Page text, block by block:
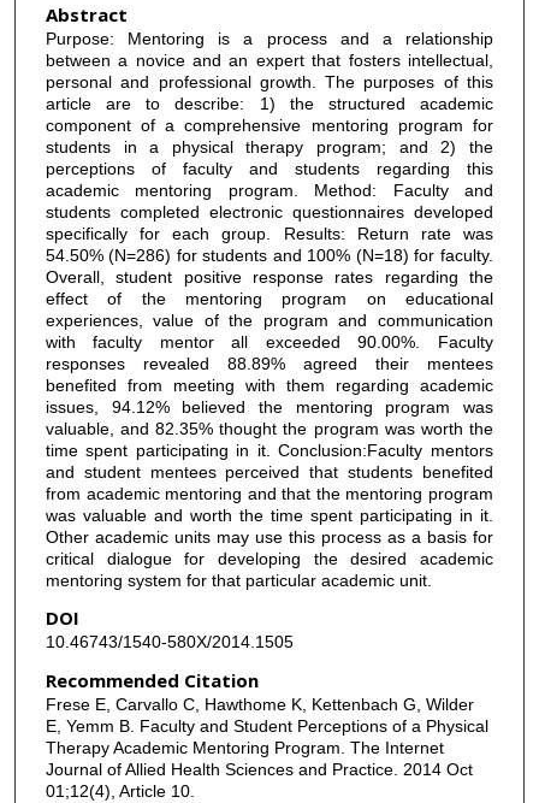
Abstract
Purpose: Mentoring is a process and a relationship
between a novice and an expert that fosters intellectual,
personal and professional growth. The purposes of this
article are to describe: 1) the structured academic
component of a comprehensive mentoring program for
students in a physical therapy program; and 2) the
perceptions of faculty and students regarding this
academic mentoring program. Method: Faculty and
students completed electronic questionnaires developed
specifically for each group. Results: Return rate was
54.50% (N=286) for students and 100% (N=18) for faculty.
Overall, student positive response rates regarding the
effect of the mentoring program on educational
experiences, value of the program and communication
with faculty mentor all exceeded 90.00%. Faculty
responses revealed 88.89% agreed their mentees
benefited from meeting with them regarding academic
issues, 94.12% believed the mentoring program was
valuable, and 82.35% thought the program was worth the
time spent participating in it. Conclusion:Faculty mentors
and student mentees perceived that students benefited
from academic mentoring and that the mentoring program
was valuable and worth the time spent participating in it.
Other academic units may use this process as a basis for
critical dialogue for developing the desired academic
mentoring system for that particular academic unit.
DOI
10.46743/1540-580X/2014.1505
Recommended Citation
Frese E, Carvallo C, Hawthome K, Kettenbach G, Wilder
E, Yemm B. Faculty and Student Perceptions of a Physical
Therapy Academic Mentoring Program. The Internet
Journal of Allied Health Sciences and Practice. 2014 Oct
01;12(4), Article 10.